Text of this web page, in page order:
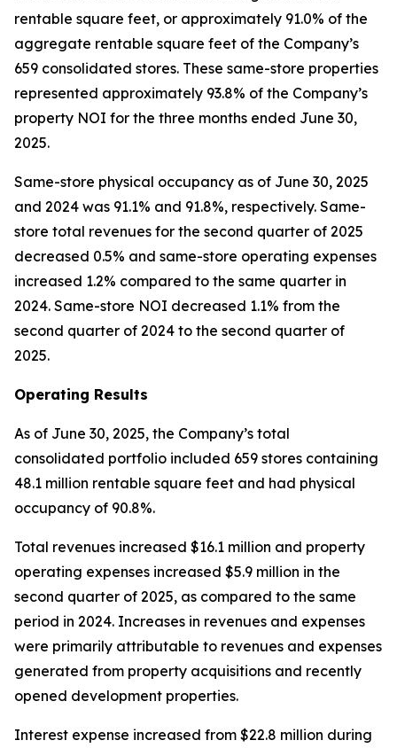
rentable square feet, or approximately 91.0% of the
aggregate rentable square feet of the Company’s
659 consolidated stores. These same-store properties
represented approximately 93.8% of the Company’s
property NOI for the three months ended June 30,
2025.
Same-store physical occupancy as of June 30, 2025
and 2024 was 91.1% and 91.8%, respectively. Same-
store total revenues for the second quarter of 2025
decreased 0.5% and same-store operating expenses
increased 1.2% compared to the same quarter in
2024. Same-store NOI decreased 1.1% from the
second quarter of 2024 to the second quarter of
2025.
Operating Results
As of June 30, 2025, the Company’s total
consolidated portfolio included 659 stores containing
48.1 million rentable square feet and had physical
occupancy of 90.8%.
Total revenues increased $16.1 million and property
operating expenses increased $5.9 million in the
second quarter of 2025, as compared to the same
period in 2024. Increases in revenues and expenses
were primarily attributable to revenues and expenses
generated from property acquisitions and recently
opened development properties.
Interest expense increased from $22.8 million during